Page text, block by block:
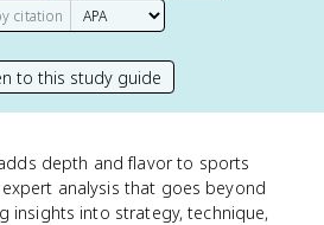
citation
to this study guide
depth and flavor to sports
analysis that goes beyond
insights into strategy, technique,